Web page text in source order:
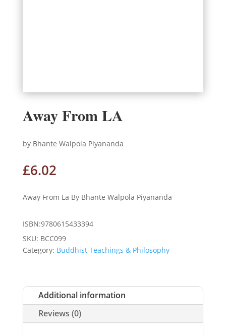
Away From LA
by Bhante Walpola Piyananda
£6.02
Away From La By Bhante Walpola Piyananda
ISBN:9780615433394
SKU: BCC099
Category: Buddhist Teachings & Philosophy
Additional information
Reviews (0)